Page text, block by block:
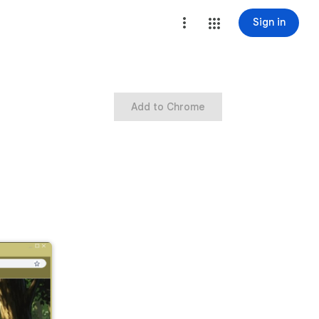
Sign in
Add to Chrome